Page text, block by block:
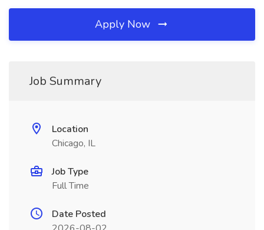
Apply Now
Job Summary
Location
Chicago, IL
Job Type
Full Time
Date Posted